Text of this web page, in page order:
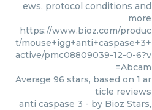
ews, protocol conditions and
more
https://www.bioz.com/produc
t/mouse+igg+anti+caspase+3+
active/pmc08809039-12-0-6?v
=Abcam
Average 96 stars, based on 1 ar
ticle reviews
anti caspase 3 - by Bioz Stars,